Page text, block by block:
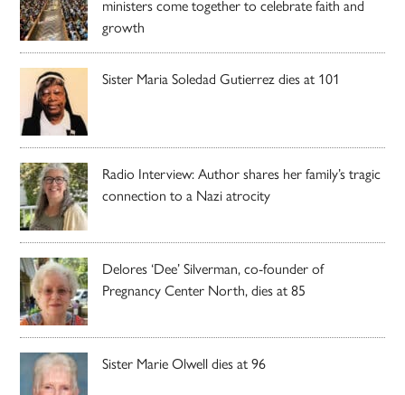
ministers come together to celebrate faith and
growth
Sister Maria Soledad Gutierrez dies at 101
Radio Interview: Author shares her family’s tragic
connection to a Nazi atrocity
Delores ‘Dee’ Silverman, co-founder of
Pregnancy Center North, dies at 85
Sister Marie Olwell dies at 96